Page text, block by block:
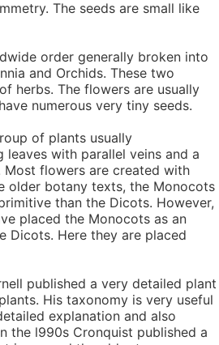
The seeds are small like
order generally broken into
and Orchids. These two
herbs. The flowers are usually
numerous very tiny seeds.
of plants usually
leaves with parallel veins and a
Most flowers are created with
older botany texts, the Monocots
than the Dicots. However,
placed the Monocots as an
Dicots. Here they are placed
published a very detailed plant
His taxonomy is very useful
explanation and also
the l990s Cronquist published a